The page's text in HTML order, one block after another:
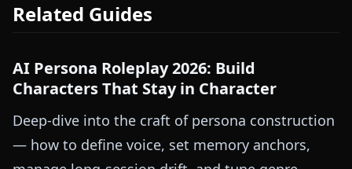
Related Guides
AI Persona Roleplay 2026: Build
Characters That Stay in Character
Deep-dive into the craft of persona construction
— how to define voice, set memory anchors,